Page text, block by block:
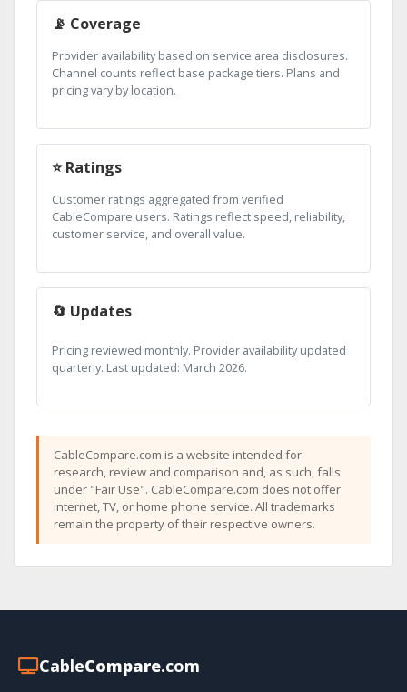
📡 Coverage
Provider availability based on service area disclosures.
Channel counts reflect base package tiers. Plans and
pricing vary by location.
⭐ Ratings
Customer ratings aggregated from verified
CableCompare users. Ratings reflect speed, reliability,
customer service, and overall value.
🔄 Updates
Pricing reviewed monthly. Provider availability updated
quarterly. Last updated: March 2026.
CableCompare.com is a website intended for
research, review and comparison and, as such, falls
under "Fair Use". CableCompare.com does not offer
internet, TV, or home phone service. All trademarks
remain the property of their respective owners.
CableCompare.com